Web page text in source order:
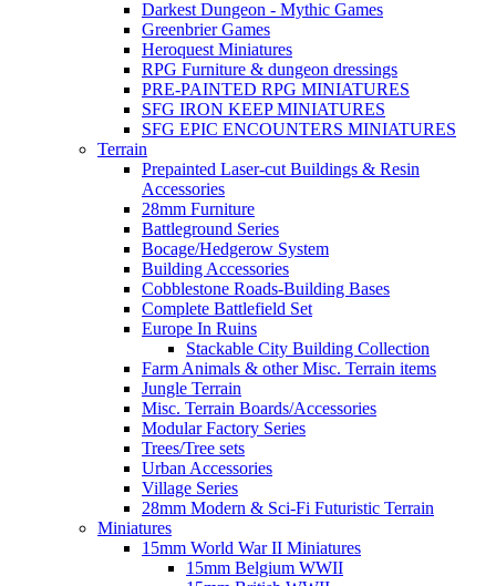
Darkest Dungeon - Mythic Games
Greenbrier Games
Heroquest Miniatures
RPG Furniture & dungeon dressings
PRE-PAINTED RPG MINIATURES
SFG IRON KEEP MINIATURES
SFG EPIC ENCOUNTERS MINIATURES
Terrain
Prepainted Laser-cut Buildings & Resin
Accessories
28mm Furniture
Battleground Series
Bocage/Hedgerow System
Building Accessories
Cobblestone Roads-Building Bases
Complete Battlefield Set
Europe In Ruins
Stackable City Building Collection
Farm Animals & other Misc. Terrain items
Jungle Terrain
Misc. Terrain Boards/Accessories
Modular Factory Series
Trees/Tree sets
Urban Accessories
Village Series
28mm Modern & Sci-Fi Futuristic Terrain
Miniatures
15mm World War II Miniatures
15mm Belgium WWII